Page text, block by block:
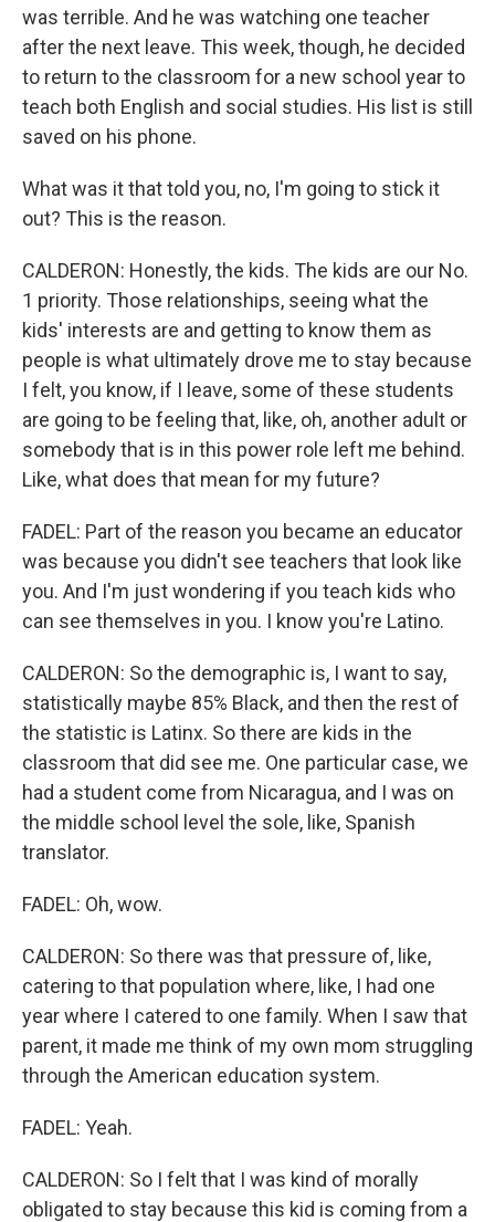
was terrible. And he was watching one teacher
after the next leave. This week, though, he decided
to return to the classroom for a new school year to
teach both English and social studies. His list is still
saved on his phone.
What was it that told you, no, I'm going to stick it
out? This is the reason.
CALDERON: Honestly, the kids. The kids are our No.
1 priority. Those relationships, seeing what the
kids' interests are and getting to know them as
people is what ultimately drove me to stay because
I felt, you know, if I leave, some of these students
are going to be feeling that, like, oh, another adult or
somebody that is in this power role left me behind.
Like, what does that mean for my future?
FADEL: Part of the reason you became an educator
was because you didn't see teachers that look like
you. And I'm just wondering if you teach kids who
can see themselves in you. I know you're Latino.
CALDERON: So the demographic is, I want to say,
statistically maybe 85% Black, and then the rest of
the statistic is Latinx. So there are kids in the
classroom that did see me. One particular case, we
had a student come from Nicaragua, and I was on
the middle school level the sole, like, Spanish
translator.
FADEL: Oh, wow.
CALDERON: So there was that pressure of, like,
catering to that population where, like, I had one
year where I catered to one family. When I saw that
parent, it made me think of my own mom struggling
through the American education system.
FADEL: Yeah.
CALDERON: So I felt that I was kind of morally
obligated to stay because this kid is coming from a